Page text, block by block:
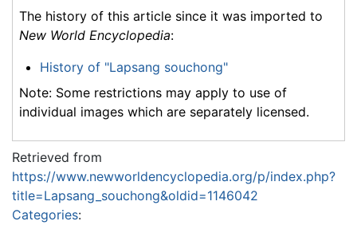
The history of this article since it was imported to
New World Encyclopedia:
History of "Lapsang souchong"
Note: Some restrictions may apply to use of
individual images which are separately licensed.
Retrieved from
https://www.newworldencyclopedia.org/p/index.php?
title=Lapsang_souchong&oldid=1146042
Categories: